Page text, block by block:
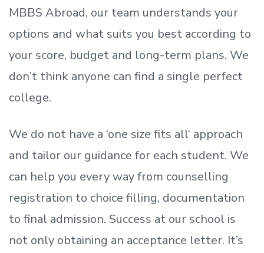
MBBS Abroad, our team understands your
options and what suits you best according to
your score, budget and long-term plans. We
don’t think anyone can find a single perfect
college.
We do not have a ‘one size fits all‘ approach
and tailor our guidance for each student. We
can help you every way from counselling
registration to choice filling, documentation
to final admission. Success at our school is
not only obtaining an acceptance letter. It’s